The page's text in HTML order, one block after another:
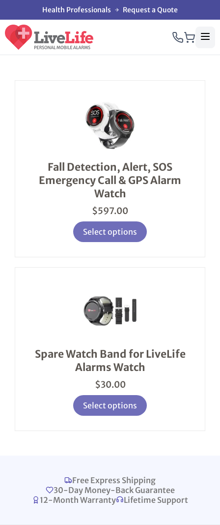
Health Professionals Request a Quote
Fall Detection, Alert, SOS
Emergency Call & GPS Alarm
Watch
$597.00
Select options
product
has
multiple
variants.
The
may
be
chosen
on
the
page
Spare Watch Band for LiveLife
Alarms Watch
$30.00
Select options
product
has
multiple
variants.
may
be
on
the
product
page
Free Express Shipping
30-Day Money-Back Guarantee
12-Month Warranty
Lifetime Support